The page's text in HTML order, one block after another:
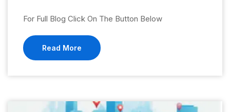
For Full Blog Click On The Button Below
Read More